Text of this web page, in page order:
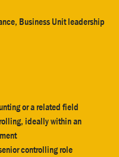
Business Unit leadership
or a related field
ideally within an
controlling role